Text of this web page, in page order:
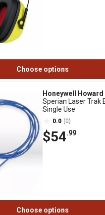
Choose options
Honeywell
Sperian Laser Trak
Single Use
0.0 (0)
$54.99
Choose options